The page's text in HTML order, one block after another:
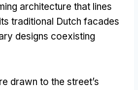
architecture that lines
traditional Dutch facades
designs coexisting
drawn to the street’s